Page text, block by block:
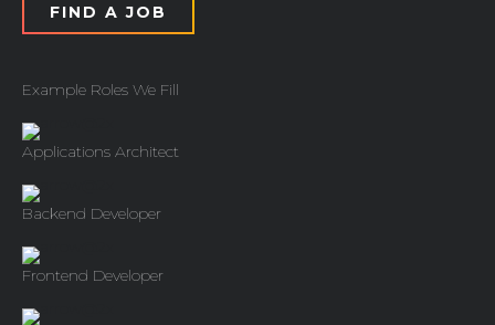
FIND A JOB
Example Roles We Fill
Applications Architect
Backend Developer
Frontend Developer